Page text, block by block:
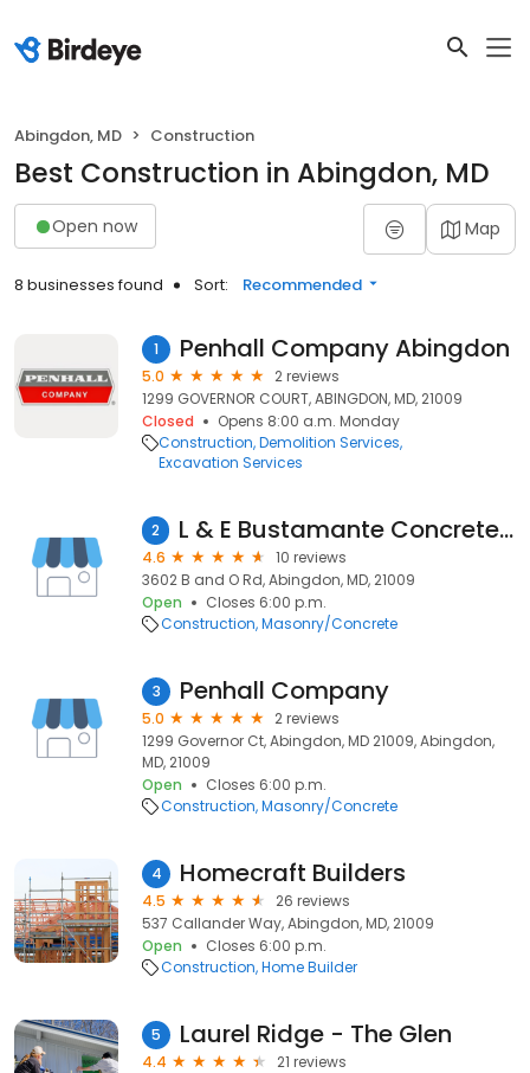
Abingdon, MD Construction
Best Construction in Abingdon, MD
Open now Map
8 businesses found Sort: Recommended
1 Penhall Company Abingdon
5.0
2 reviews
1299 GOVERNOR COURT, ABINGDON, MD, 21009
Closed
Opens 8:00 a.m. Monday
Construction Demolition Services
Excavation Services
2 L & E Bustamante Concrete Co
4.6
10 reviews
3602 B and O Rd, Abingdon, MD, 21009
Open
Closes 6:00 p.m.
Construction Masonry/Concrete
3 Penhall Company
5.0
2 reviews
1299 Governor Ct, Abingdon, MD 21009, Abingdon,
MD, 21009
Open
Closes 6:00 p.m.
Construction Masonry/Concrete
4 Homecraft Builders
4.5
26 reviews
537 Callander Way, Abingdon, MD, 21009
Open
Closes 6:00 p.m.
Construction Home Builder
5 Laurel Ridge - The Glen
4.4
21 reviews